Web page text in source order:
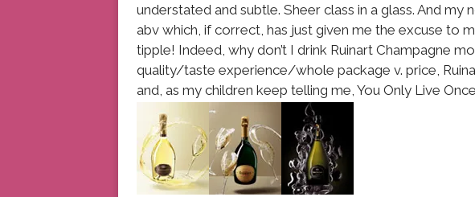
understated and subtle. Sheer class in a glass. And my
abv which, if correct, has just given me the excuse to
tipple! Indeed, why don’t I drink Ruinart Champagne
quality/taste experience/whole package v. price,
and, as my children keep telling me, You Only Live